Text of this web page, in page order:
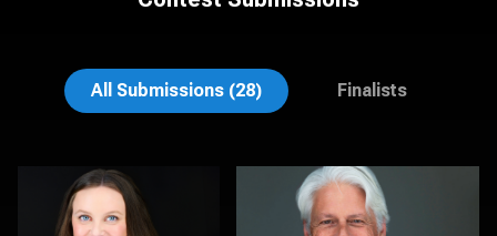
All Submissions (28) Finalists
Theresa Schumacher Soo Keith